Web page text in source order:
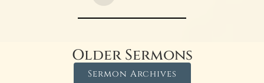
Older Sermons
Sermon Archives